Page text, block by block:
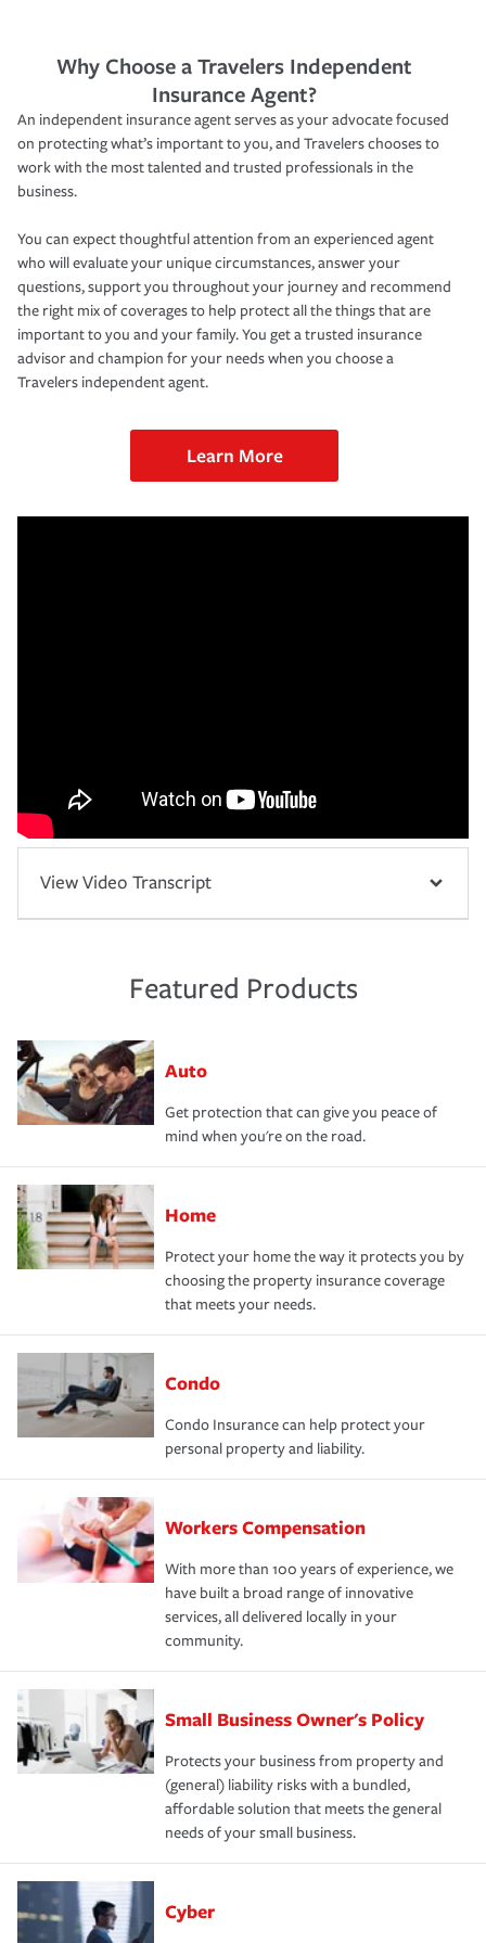
Why Choose a Travelers Independent
Insurance Agent?
An independent insurance agent serves as your advocate focused
on protecting what’s important to you, and Travelers chooses to
work with the most talented and trusted professionals in the
business.
You can expect thoughtful attention from an experienced agent
who will evaluate your unique circumstances, answer your
questions, support you throughout your journey and recommend
the right mix of coverages to help protect all the things that are
important to you and your family. You get a trusted insurance
advisor and champion for your needs when you choose a
Travelers independent agent.
Learn More
View Video Transcript
Featured Products
Auto
Get protection that can give you peace of
mind when you're on the road.
Home
Protect your home the way it protects you by
choosing the property insurance coverage
that meets your needs.
Condo
Condo Insurance can help protect your
personal property and liability.
Workers Compensation
With more than 100 years of experience, we
have built a broad range of innovative
services, all delivered locally in your
community.
Small Business Owner's Policy
Protects your business from property and
(general) liability risks with a bundled,
affordable solution that meets the general
needs of your small business.
Cyber